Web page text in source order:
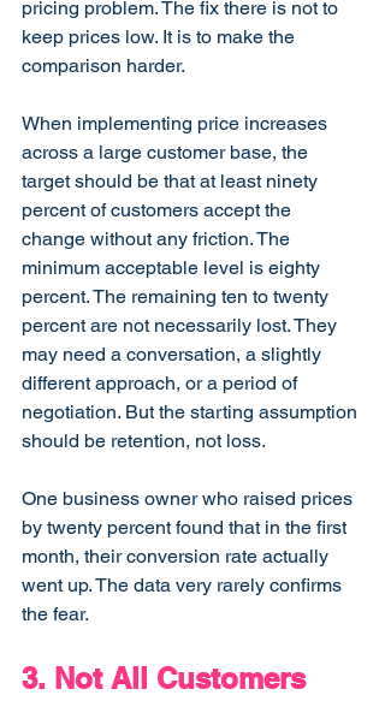
pricing problem. The fix there is not to
keep prices low. It is to make the
comparison harder.
When implementing price increases
across a large customer base, the
target should be that at least ninety
percent of customers accept the
change without any friction. The
minimum acceptable level is eighty
percent. The remaining ten to twenty
percent are not necessarily lost. They
may need a conversation, a slightly
different approach, or a period of
negotiation. But the starting assumption
should be retention, not loss.
One business owner who raised prices
by twenty percent found that in the first
month, their conversion rate actually
went up. The data very rarely confirms
the fear.
3. Not All Customers